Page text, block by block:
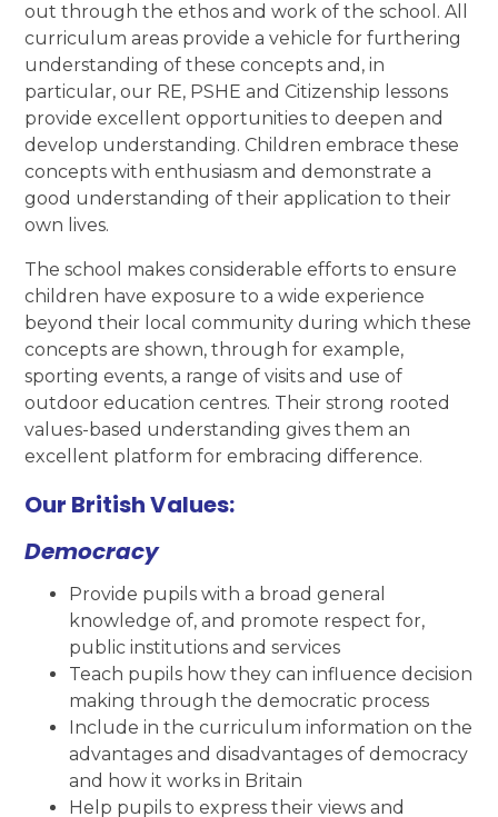
out through the ethos and work of the school. All
curriculum areas provide a vehicle for furthering
understanding of these concepts and, in
particular, our RE, PSHE and Citizenship lessons
provide excellent opportunities to deepen and
develop understanding. Children embrace these
concepts with enthusiasm and demonstrate a
good understanding of their application to their
own lives.
The school makes considerable efforts to ensure
children have exposure to a wide experience
beyond their local community during which these
concepts are shown, through for example,
sporting events, a range of visits and use of
outdoor education centres. Their strong rooted
values-based understanding gives them an
excellent platform for embracing difference.
Our British Values:
Democracy
Provide pupils with a broad general
knowledge of, and promote respect for,
public institutions and services
Teach pupils how they can influence decision
making through the democratic process
Include in the curriculum information on the
advantages and disadvantages of democracy
and how it works in Britain
Help pupils to express their views and